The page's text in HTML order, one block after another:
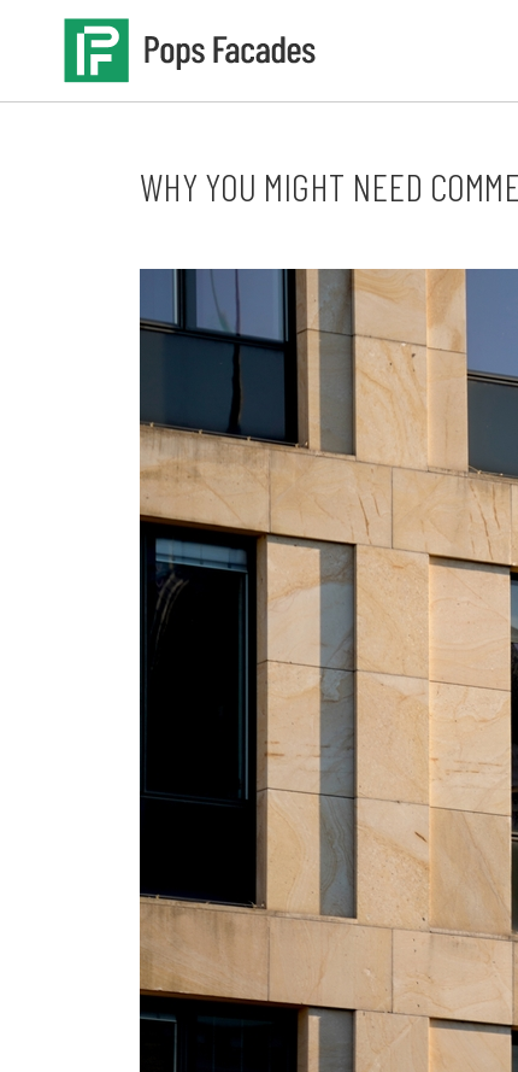
WHY YOU MIGHT NEED